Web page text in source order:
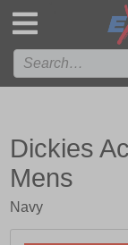
Dickies
Mens
Navy